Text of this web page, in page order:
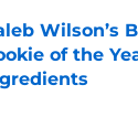
Wilson’s
of the